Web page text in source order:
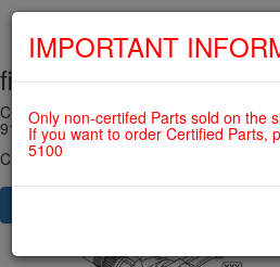
SKIP
fig. 72-20-00-4
CRANKSHAFT, PISTON, CYLINDER,
915IS
Click on Number to order Part
IMPORTANT
Only non-certifed Parts sold on the
If you want to order Certified Parts,
5100